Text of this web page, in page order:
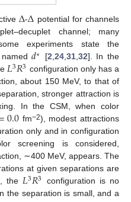
Δ-Δ potential for channels
channel; many
experiments state the
named𝑑∗ [2,24,31,32]. In the
𝐿3𝑅3 configuration only has a
about 150 MeV, to that of
stronger attraction is
In the CSM, when color
0.0 fm−2), modest attractions
only and in configuration
screening is considered,
∼400 MeV, appears. The
at given separations are
the𝐿3𝑅3
configuration is no
the separation is small, and a